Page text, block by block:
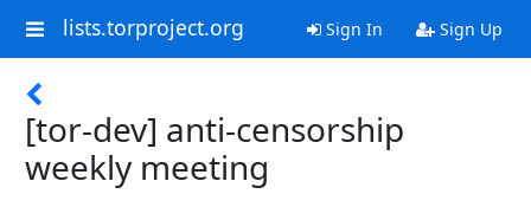
lists.torproject.org Sign In Sign Up
[tor-dev] anti-censorship
weekly meeting